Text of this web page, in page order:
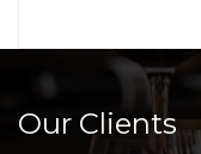
Our Clients